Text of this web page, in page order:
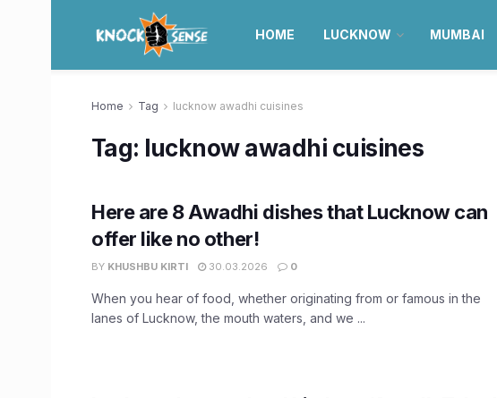
HOME LUCKNOW MUMBAI
Home Tag lucknow awadhi cuisines
Tag: lucknow awadhi cuisines
Here are 8 Awadhi dishes that Lucknow can
offer like no other!
BY KHUSHBU KIRTI 30.03.2026 0
When you hear of food, whether originating from or famous in the
lanes of Lucknow, the mouth waters, and we ...